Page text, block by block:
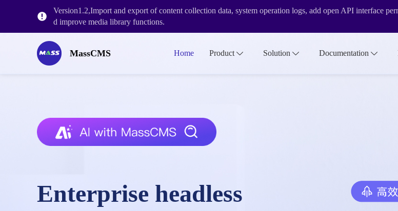
MassCMS V2.2.1 is launched, adding more enterprise level features
Version1.2,Import and export of content collection data, system operation logs, add open API interface
d improve media library functions.
MassCMS Home Product Solution Documentation
Enterprise headless